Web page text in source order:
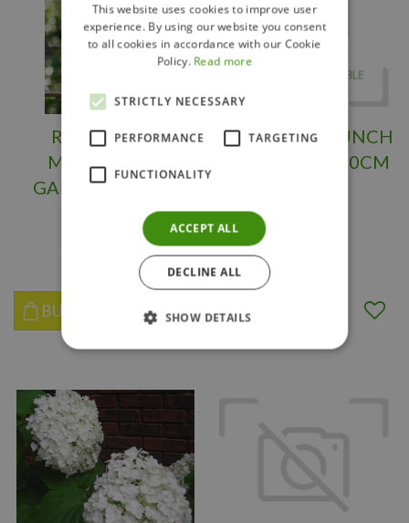
ROSE MARIE
MAGNOLIA 3
GALLON 3Month
95
BUY NOW
LITTLE LIME PUNCH
HYDRANGEA 30CM
BUY NOW
This website uses cookies to improve user
experience. By using our website you consent
to all cookies in accordance with our Cookie
Policy. Read more
STRICTLY NECESSARY
PERFORMANCE TARGETING
FUNCTIONALITY
ACCEPT ALL
DECLINE ALL
SHOW DETAILS